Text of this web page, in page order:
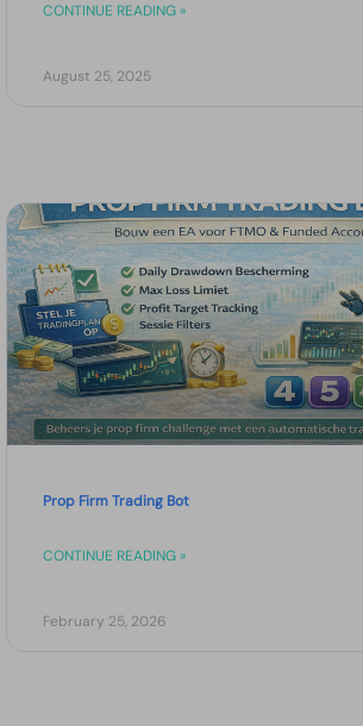
CONTINUE READING »
August 25, 2025
Prop Firm Trading Bot
CONTINUE READING »
February 25, 2026